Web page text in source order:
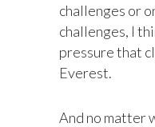
challenges or
challenges, I
pressure that
Everest.
And no matter